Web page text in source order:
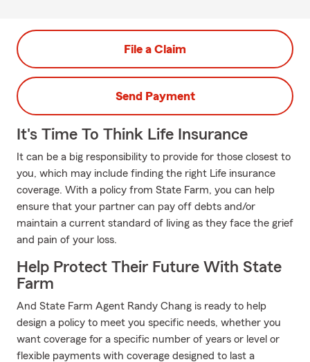
File a Claim
Send Payment
It's Time To Think Life Insurance
It can be a big responsibility to provide for those closest to
you, which may include finding the right Life insurance
coverage. With a policy from State Farm, you can help
ensure that your partner can pay off debts and/or
maintain a current standard of living as they face the grief
and pain of your loss.
Help Protect Their Future With State
Farm
And State Farm Agent Randy Chang is ready to help
design a policy to meet you specific needs, whether you
want coverage for a specific number of years or level or
flexible payments with coverage designed to last a